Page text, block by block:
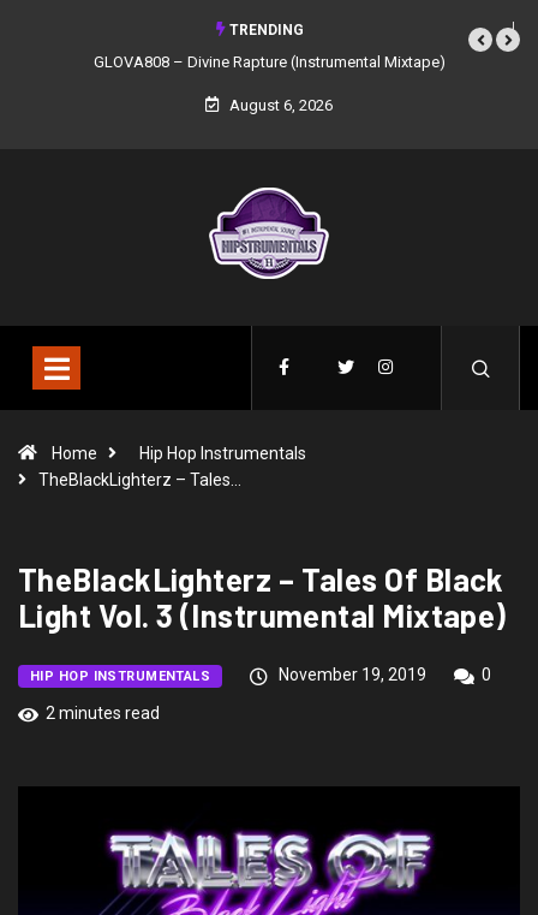
TRENDING
GLOVA808 – Divine Rapture (Instrumental Mixtape)
August 6, 2026
Home
Hip Hop Instrumentals
TheBlackLighterz – Tales…
TheBlackLighterz – Tales Of Black
Light Vol. 3 (Instrumental Mixtape)
HIP HOP INSTRUMENTALS November 19, 2019
0
2 minutes read